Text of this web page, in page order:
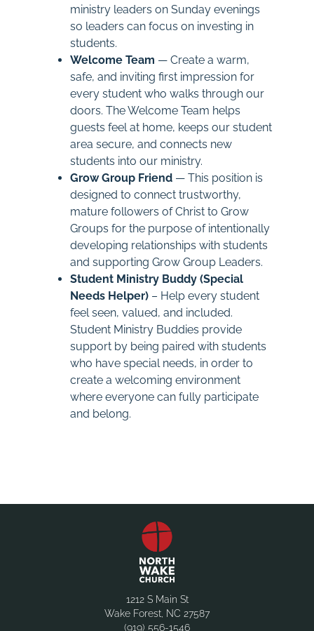
ministry leaders on Sunday evenings
so leaders can focus on investing in
students.
Welcome Team — Create a warm,
safe, and inviting first impression for
every student who walks through our
doors. The Welcome Team helps
guests feel at home, keeps our student
area secure, and connects new
students into our ministry.
Grow Group Friend— This position is
designed to connect trustworthy,
mature followers of Christ to Grow
Groups for the purpose of intentionally
developing relationships with students
and supporting Grow Group Leaders.
Student Ministry Buddy (Special
Needs Helper)– Help every student
feel seen, valued, and included.
Student Ministry Buddies provide
support by being paired with students
who have special needs, in order to
create a welcoming environment
where everyone can fully participate
and belong.
1212 S Main St
Wake Forest, NC 27587
(919) 556-1546